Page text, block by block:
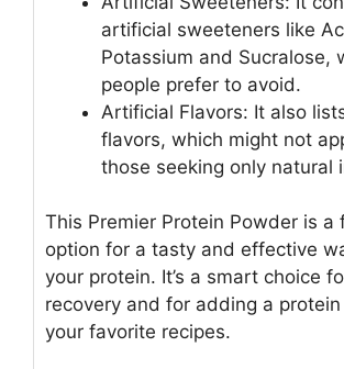
artificial sweeteners like
Potassium and Sucralose,
people prefer to avoid.
Artificial Flavors: It also
flavors, which might not
those seeking only natural
This Premier Protein Powder is a
option for a tasty and effective
your protein. It’s a smart choice
recovery and for adding a
your favorite recipes.